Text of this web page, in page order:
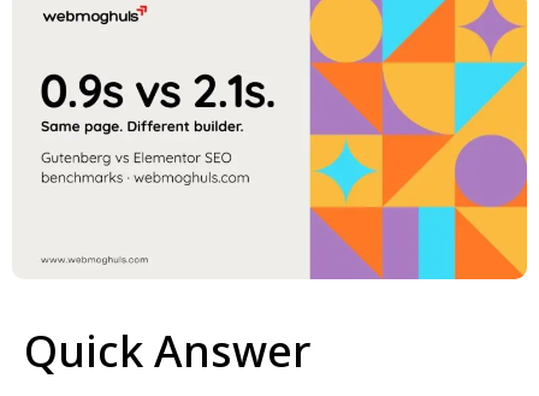
Quick Answer